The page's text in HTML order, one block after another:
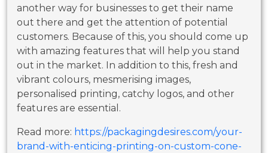
another way for businesses to get their name
out there and get the attention of potential
customers. Because of this, you should come up
with amazing features that will help you stand
out in the market. In addition to this, fresh and
vibrant colours, mesmerising images,
personalised printing, catchy logos, and other
features are essential.
Read more: https://packagingdesires.com/your-
brand-with-enticing-printing-on-custom-cone-